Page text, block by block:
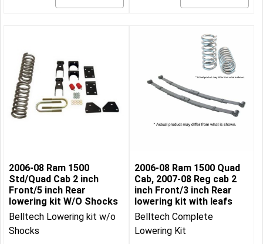
2006-08 Ram 1500
Std/Quad Cab 2 inch
Front/5 inch Rear
lowering kit W/O Shocks
Belltech Lowering kit w/o
Shocks
2006-08 Ram 1500 Quad
Cab, 2007-08 Reg cab 2
inch Front/3 inch Rear
lowering kit with leafs
Belltech Complete
Lowering Kit